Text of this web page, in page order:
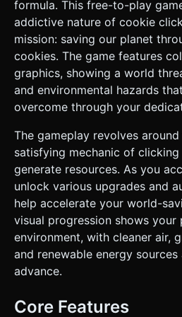
**Characters**: Include low-poly
heads or figures that bob up and
**Mobile Optimization**: * Use `InstancedMesh` for
repetitive environment elements
houses to reduce draw calls. * Limit real-time shadows;
use baked vertex colors or simple
possible. * Textures should be compressed; prioritize solid
colors/materials over heavy
look. ### 2. Audio Requirements * **BGM**: A whimsical,
upbeat, and looping track. Style:
to create a busy but relaxed
Effects (SFX)**: * **Tap/Click**: A satisfying "Crunch" or
"Snap" sound with a slight pitch
to prevent fatigue. * **Purchase**: A "Cash Register" or
"Coin Jingle" sound. * **Unlock**: A triumphant brass
fanfare when a new building tier
**Ambient**: Subtle wind noise for
for the UFOs. ### 3. Gameplay Loop * **Core Mechanic**:
Tap the central Cookie to
**Incremental Progression**: * Use a currency counter
displayed prominently at the top. * **Upgrades (Store)**:
Players spend cookies to buy
fingers poking the cookie) and
Theme**: * Buying "Clean Energy" buildings (Wind
formula. This free-to-play
addictive nature of cookie
mission: saving our planet
cookies. The game features
graphics, showing a world
and environmental hazards
overcome through your
The gameplay revolves
satisfying mechanic of
generate resources. As you
unlock various upgrades and
help accelerate your world-
visual progression shows
environment, with cleaner air,
and renewable energy
advance.
Core Features